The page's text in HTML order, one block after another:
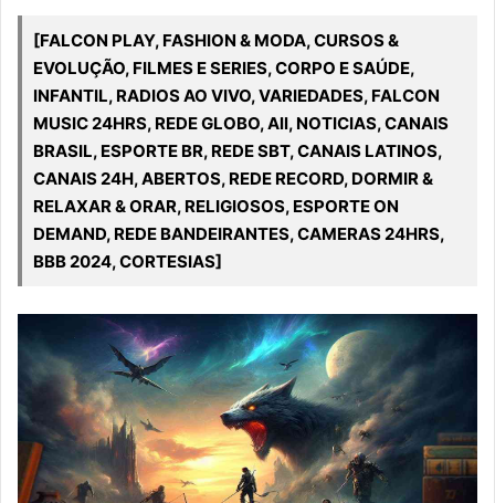
[FALCON PLAY, FASHION & MODA, CURSOS &
EVOLUÇÃO, FILMES E SERIES, CORPO E SAÚDE,
INFANTIL, RADIOS AO VIVO, VARIEDADES, FALCON
MUSIC 24HRS, REDE GLOBO, All, NOTICIAS, CANAIS
BRASIL, ESPORTE BR, REDE SBT, CANAIS LATINOS,
CANAIS 24H, ABERTOS, REDE RECORD, DORMIR &
RELAXAR & ORAR, RELIGIOSOS, ESPORTE ON
DEMAND, REDE BANDEIRANTES, CAMERAS 24HRS,
BBB 2024, CORTESIAS]